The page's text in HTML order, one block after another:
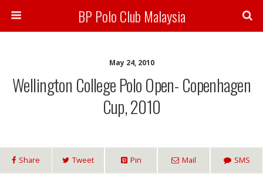
BP Polo Club Malaysia
May 24, 2010
Wellington College Polo Open- Copenhagen
Cup, 2010
Share Tweet Pin Mail SMS